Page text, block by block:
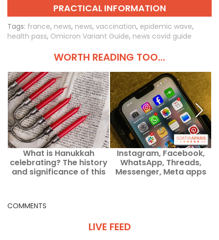
PRACTICAL INFORMATION
Tags: france, news, news, vaccination, epidemic wave,
health pass, Omicron Variant Guide, news covid guide
WORTH READING TOO...
What is Hanukkah
celebrating? The history
and significance of this
Instagram, Facebook,
WhatsApp, Threads,
Messenger, Meta apps
COMMENTS
LIVE FEED